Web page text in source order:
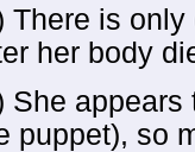
There is
her body
She
puppet), so